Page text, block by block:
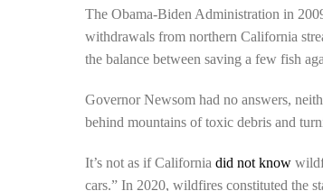
The Obama-Biden Administration in
withdrawals from northern California
the balance between saving a few fish
Governor Newsom had no answers,
behind mountains of toxic debris and
It’s not as if Californiadid not know
cars.” In 2020, wildfires constituted the